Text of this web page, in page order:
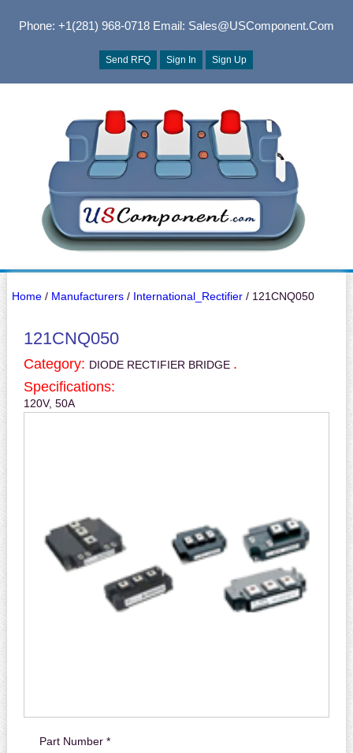
Phone: +1(281) 968-0718Email: Sales@USComponent.com
Send RFQ Sign In Sign Up
Home/ Manufacturers/ International_Rectifier/ 121CNQ050
121CNQ050
Category: DIODE RECTIFIER BRIDGE .
Specifications:
120V, 50A
Part Number *